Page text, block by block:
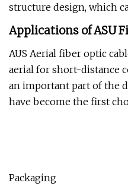
structure design, which
Applications of ASU
AUS Aerial fiber optic
aerial for short-distance
an important part of the
have become the first
Packaging